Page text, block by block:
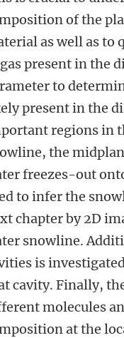
of the
as well as to
present in the
to
present in the
regions in
the
freezes-out
to infer the
chapter by 2D
snowline.
is
cavity. Finally,
molecules
at the